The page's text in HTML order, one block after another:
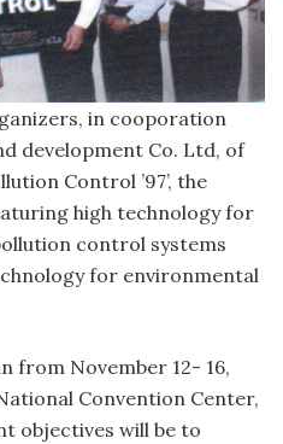
in cooporation
development Co. Ltd, of
Control ’97’, the
high technology for
control systems
for environmental
from November 12- 16,
Convention Center,
objectives will be to